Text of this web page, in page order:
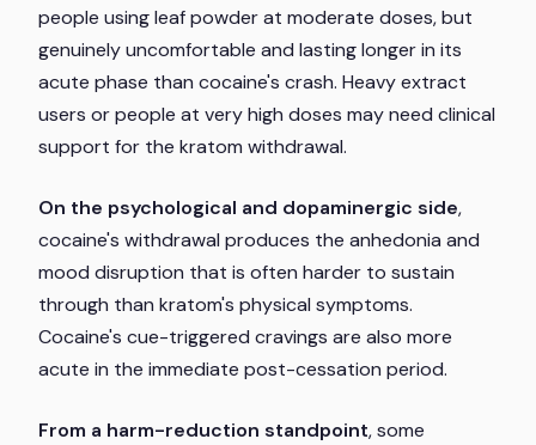
people using leaf powder at moderate doses, but
genuinely uncomfortable and lasting longer in its
acute phase than cocaine's crash. Heavy extract
users or people at very high doses may need clinical
support for the kratom withdrawal.
On the psychological and dopaminergic side,
cocaine's withdrawal produces the anhedonia and
mood disruption that is often harder to sustain
through than kratom's physical symptoms.
Cocaine's cue-triggered cravings are also more
acute in the immediate post-cessation period.
From a harm-reduction standpoint, some